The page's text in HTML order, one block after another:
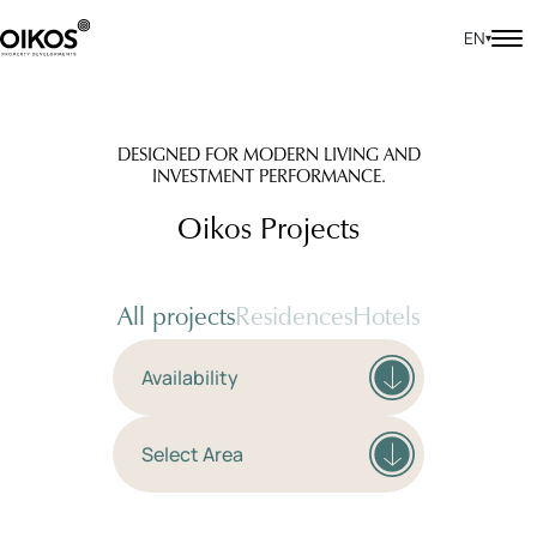
EN▾
DESIGNED FOR MODERN LIVING AND
INVESTMENT PERFORMANCE.
Oikos Projects
All projectsResidencesHotels
Availability
Select Area